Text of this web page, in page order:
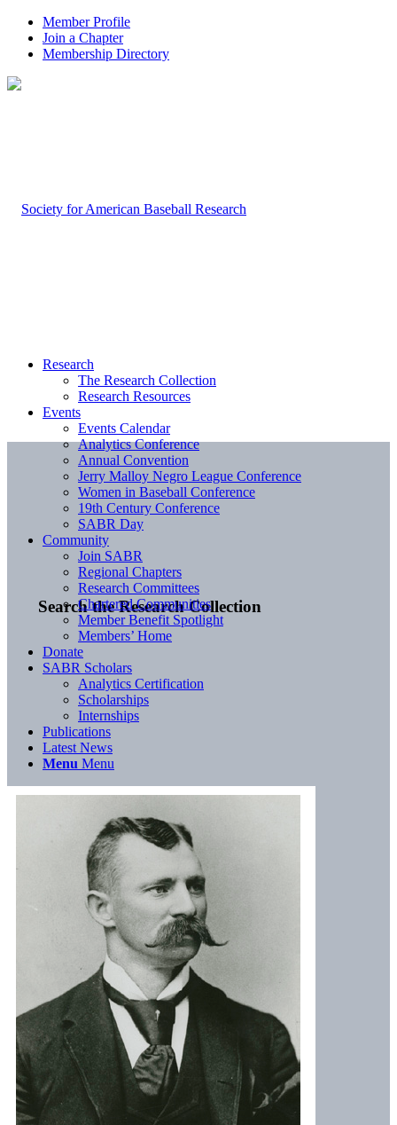
Member Profile
Join a Chapter
Membership Directory
Search the Research Collection
Research
The Research Collection
Research Resources
Events
Events Calendar
Analytics Conference
Annual Convention
Jerry Malloy Negro League Conference
Women in Baseball Conference
19th Century Conference
SABR Day
Community
Join SABR
Regional Chapters
Research Committees
Chartered Communities
Member Benefit Spotlight
Members’ Home
Donate
SABR Scholars
Analytics Certification
Scholarships
Internships
Publications
Latest News
Menu Menu